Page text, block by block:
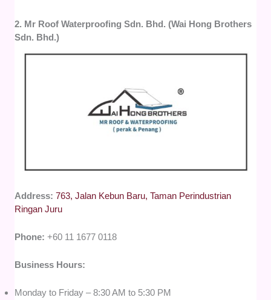
2. Mr Roof Waterproofing Sdn. Bhd. (Wai Hong Brothers
Sdn. Bhd.)
Address:763, Jalan Kebun Baru, Taman Perindustrian
Ringan Juru
Phone: +60 11 1677 0118
Business Hours:
Monday to Friday – 8:30 AM to 5:30 PM